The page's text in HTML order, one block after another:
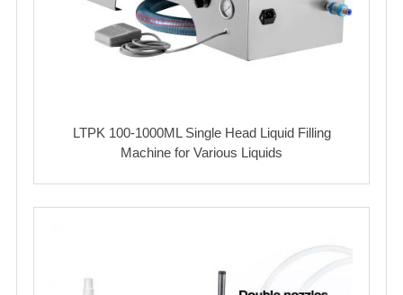
LTPK 100-1000ML Single Head Liquid Filling
Machine for Various Liquids